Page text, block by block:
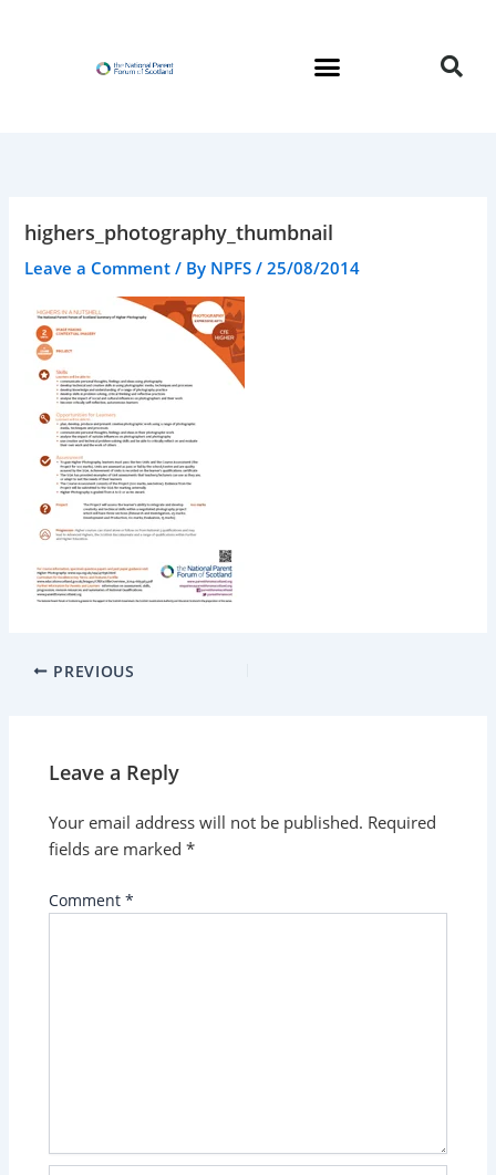
highers_photography_thumbnail
Leave a Comment / By NPFS/25/08/2014
PREVIOUS
Leave a Reply
Your email address will not be published. Required
fields are marked*
Comment*